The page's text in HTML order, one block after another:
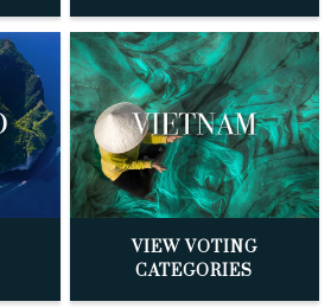
VIEW VOTING
CATEGORIES